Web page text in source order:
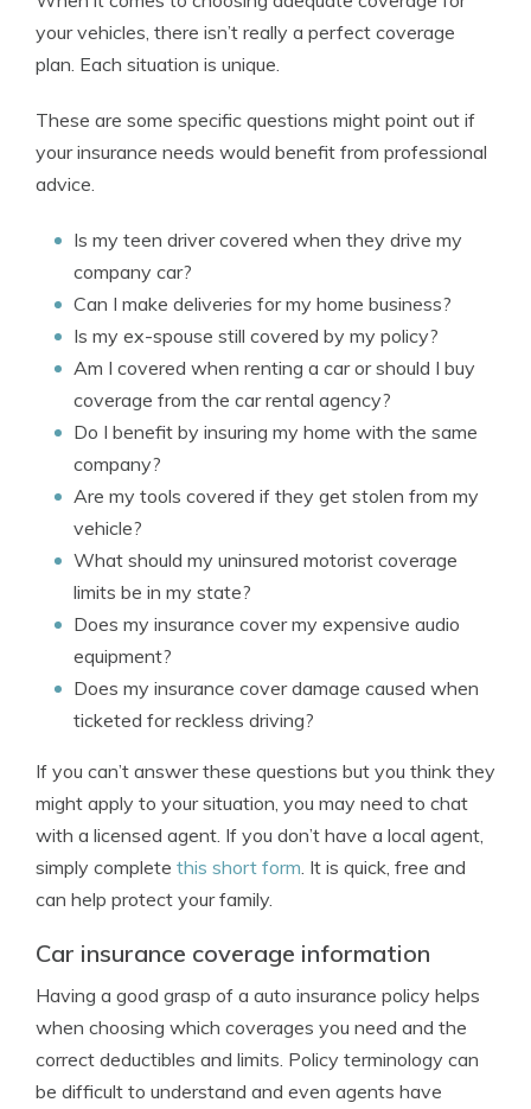
your vehicles, there isn’t really a perfect coverage
plan. Each situation is unique.
These are some specific questions might point out if
your insurance needs would benefit from professional
advice.
Is my teen driver covered when they drive my
company car?
Can I make deliveries for my home business?
Is my ex-spouse still covered by my policy?
Am I covered when renting a car or should I buy
coverage from the car rental agency?
Do I benefit by insuring my home with the same
company?
Are my tools covered if they get stolen from my
vehicle?
What should my uninsured motorist coverage
limits be in my state?
Does my insurance cover my expensive audio
equipment?
Does my insurance cover damage caused when
ticketed for reckless driving?
If you can’t answer these questions but you think they
might apply to your situation, you may need to chat
with a licensed agent. If you don’t have a local agent,
simply complete this short form. It is quick, free and
can help protect your family.
Car insurance coverage information
Having a good grasp of a auto insurance policy helps
when choosing which coverages you need and the
correct deductibles and limits. Policy terminology can
be difficult to understand and even agents have